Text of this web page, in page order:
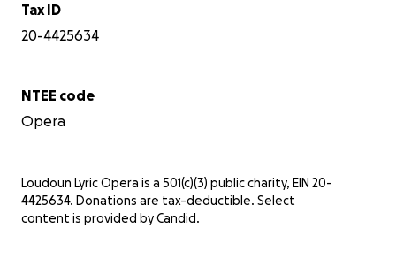
Tax ID
20-4425634
NTEE code
Opera
Loudoun Lyric Opera is a 501(c)(3) public charity, EIN 20-
4425634. Donations are tax-deductible. Select
content is provided byCandid.